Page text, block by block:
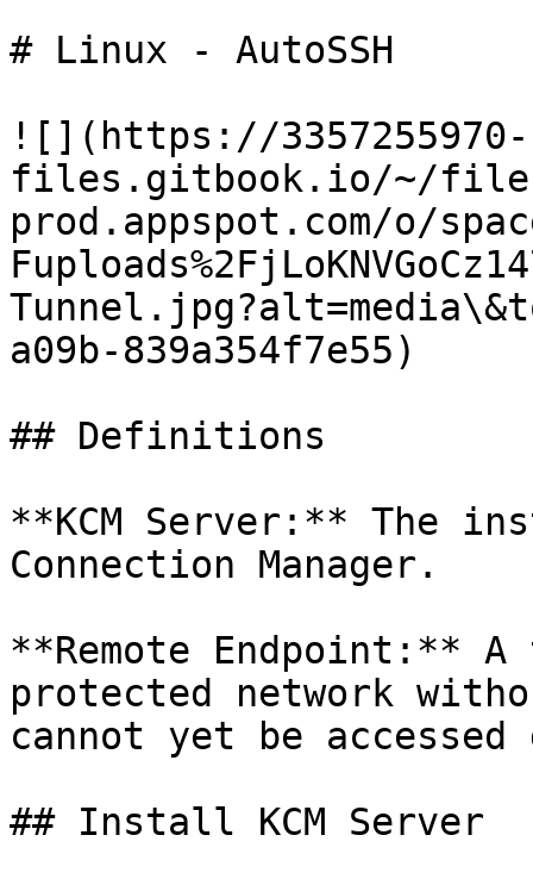
# Linux - AutoSSH
![](https://3357255970-
files.gitbook.io/~/
prod.appspot.com/o/
a09b-839a354f7e55)
## Definitions
**KCM Server:** The
Connection Manager.
**Remote Endpoint:**
protected network
cannot yet be
## Install KCM Server